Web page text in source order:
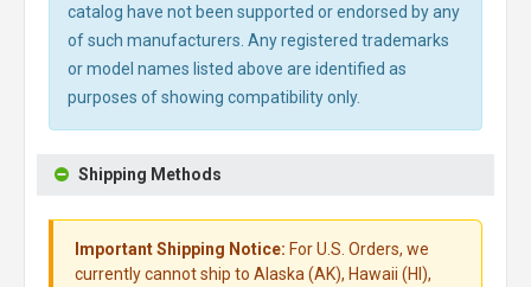
catalog have not been supported or endorsed by any
of such manufacturers. Any registered trademarks
or model names listed above are identified as
purposes of showing compatibility only.
Shipping Methods
Important Shipping Notice: For U.S. Orders, we
currently cannot ship to Alaska (AK), Hawaii (HI),